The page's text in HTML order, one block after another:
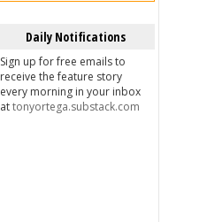
Daily Notifications
Sign up for free emails to
receive the feature story
every morning in your inbox
attonyortega.substack.com